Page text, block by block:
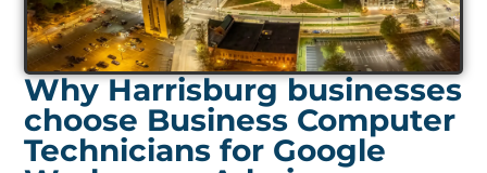
Why Harrisburg businesses
choose Business Computer
Technicians for Google